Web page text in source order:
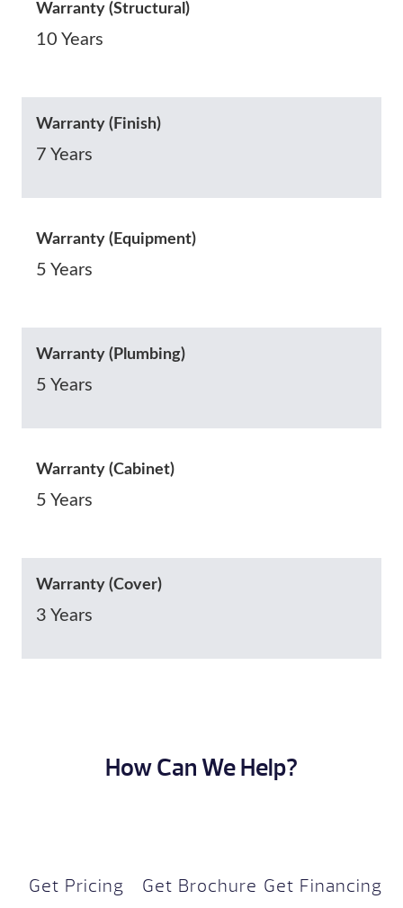
Warranty (Structural)
10 Years
Warranty (Finish)
7 Years
Warranty (Equipment)
5 Years
Warranty (Plumbing)
5 Years
Warranty (Cabinet)
5 Years
Warranty (Cover)
3 Years
How Can We Help?
Get Pricing Get Brochure Get Financing